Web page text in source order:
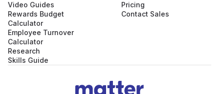
Video Guides
Rewards Budget
Calculator
Employee Turnover
Calculator
Research
Skills Guide
Pricing
Contact Sales